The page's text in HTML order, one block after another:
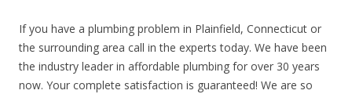
If you have a plumbing problem in Plainfield, Connecticut or
the surrounding area call in the experts today. We have been
the industry leader in affordable plumbing for over 30 years
now. Your complete satisfaction is guaranteed! We are so